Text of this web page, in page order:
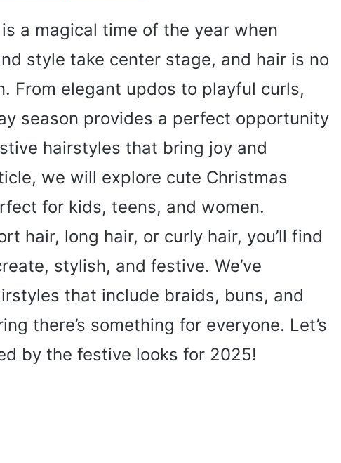
a magical time of the year when
style take center stage, and hair is no
From elegant updos to playful curls,
season provides a perfect opportunity
hairstyles that bring joy and
we will explore cute Christmas
for kids, teens, and women.
hair, long hair, or curly hair, you’ll find
stylish, and festive. We’ve
that include braids, buns, and
there’s something for everyone. Let’s
by the festive looks for 2025!